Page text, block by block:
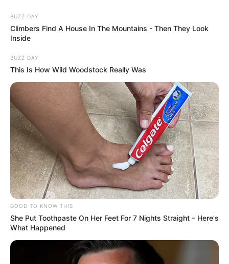
back to back has had a long and fulfilling
relationship.